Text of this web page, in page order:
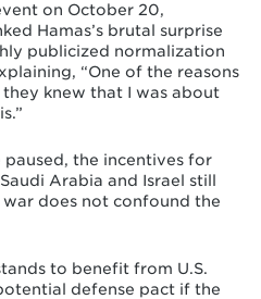
on October 20,
Hamas’s brutal surprise
publicized normalization
“One of the reasons
knew that I was about
paused, the incentives for
Arabia and Israel still
does not confound the
to benefit from U.S.
defense pact if the